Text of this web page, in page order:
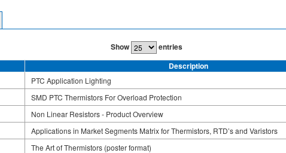
Show entries
Description
PTC Application Lighting
SMD PTC Thermistors For Overload Protection
Non Linear Resistors - Product Overview
Applications in Market Segments Matrix for Thermistors, RTD’s and Varistors
The Art of Thermistors (poster format)